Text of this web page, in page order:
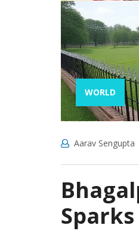
WORLD
Aarav Sengupta